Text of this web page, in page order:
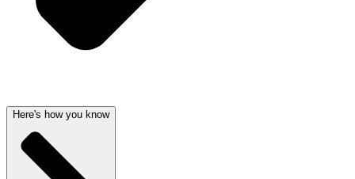
Here's how you know